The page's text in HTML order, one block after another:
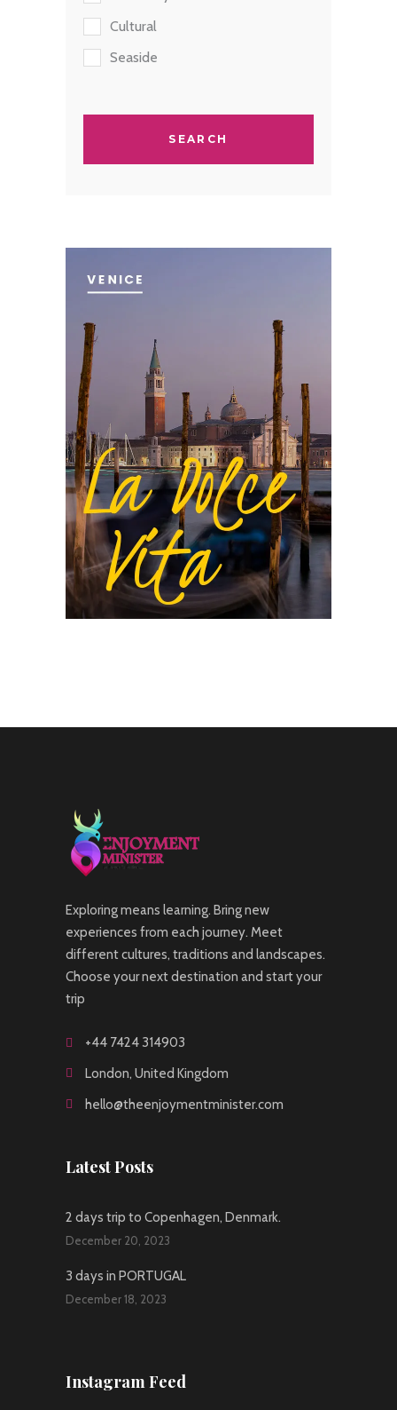
Cultural
Seaside
Exploring means learning. Bring new
experiences from each journey. Meet
different cultures, traditions and landscapes.
Choose your next destination and start your
trip
+44 7424 314903
London, United Kingdom
hello@theenjoymentminister.com
Latest Posts
2 days trip to Copenhagen, Denmark.
December 20, 2023
3 days in PORTUGAL
December 18, 2023
Instagram Feed